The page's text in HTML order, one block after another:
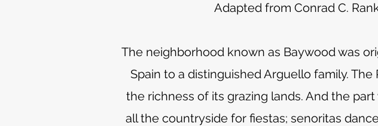
Adapted from Conrad C.
The neighborhood known as Baywood was
Spain to a distinguished Arguello family.
the richness of its grazing lands. And the
all the countryside for fiestas; senoritas